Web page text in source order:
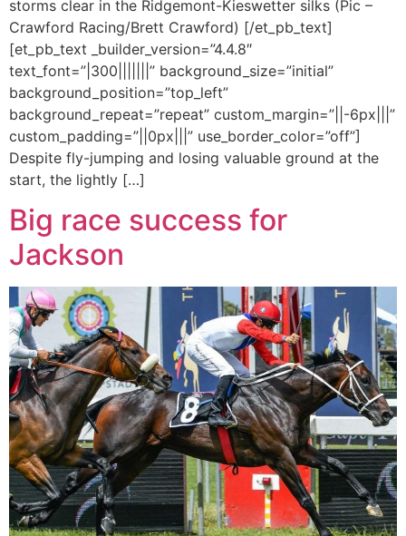
storms clear in the Ridgemont-Kieswetter silks (Pic –
Crawford Racing/Brett Crawford) [/et_pb_text]
[et_pb_text _builder_version=”4.4.8″
text_font=”|300|||||||” background_size=”initial”
background_position=”top_left”
background_repeat=”repeat” custom_margin=”||-6px|||”
custom_padding=”||0px|||” use_border_color=”off”]
Despite fly-jumping and losing valuable ground at the
start, the lightly […]
Big race success for
Jackson